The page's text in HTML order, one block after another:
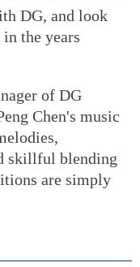
DG, and look
the years
of DG
Chen's music
skillful blending
are simply